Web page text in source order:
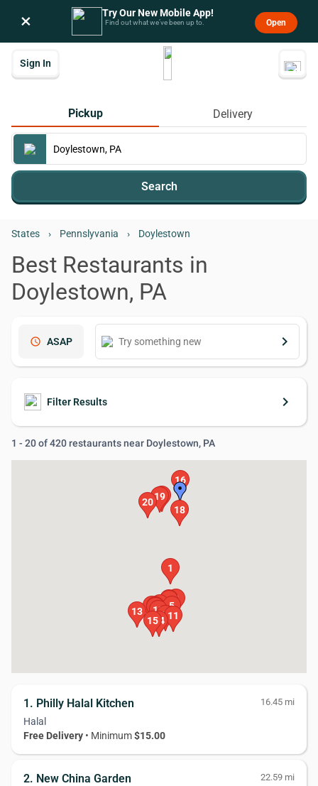
× Try Our New Mobile App!
Find out what we’ve been up to. Open
Sign In
Pickup Delivery
Search
States › Pennslyvania › Doylestown
Best Restaurants in
Doylestown, PA
schedule ASAP keyboard_arrow_right
Filter Results keyboard_arrow_right
1 - 20 of 420 restaurants near Doylestown, PA
1
2
3
45
6
7
89
10 11
12
13
14
15
16
17
18
19
20
1. Philly Halal Kitchen 16.45 mi
Halal
Free Delivery • Minimum$15.00
2. New China Garden 22.59 mi